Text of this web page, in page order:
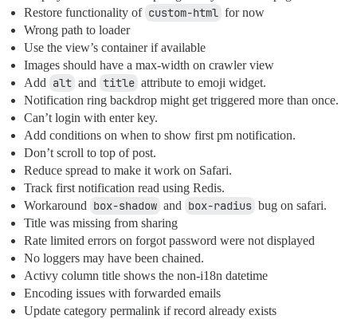
Restore functionality of custom-html for now
Wrong path to loader
Use the view’s container if available
Images should have a max-width on crawler view
Add alt and title attribute to emoji widget.
Notification ring backdrop might get triggered more than once.
Can’t login with enter key.
Add conditions on when to show first pm notification.
Don’t scroll to top of post.
Reduce spread to make it work on Safari.
Track first notification read using Redis.
Workaround box-shadow and box-radius bug on safari.
Title was missing from sharing
Rate limited errors on forgot password were not displayed
No loggers may have been chained.
Activy column title shows the non-i18n datetime
Encoding issues with forwarded emails
Update category permalink if record already exists